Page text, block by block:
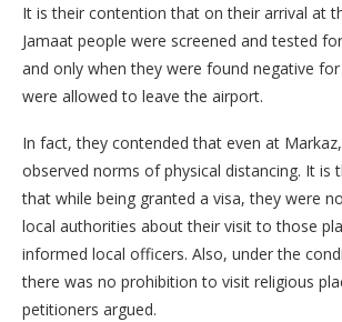
It is their contention that on their arrival at
Jamaat people were screened and tested
and only when they were found negative
were allowed to leave the airport.
In fact, they contended that even at
observed norms of physical distancing. It is
that while being granted a visa, they were
local authorities about their visit to those
informed local officers. Also, under the
there was no prohibition to visit religious
petitioners argued.